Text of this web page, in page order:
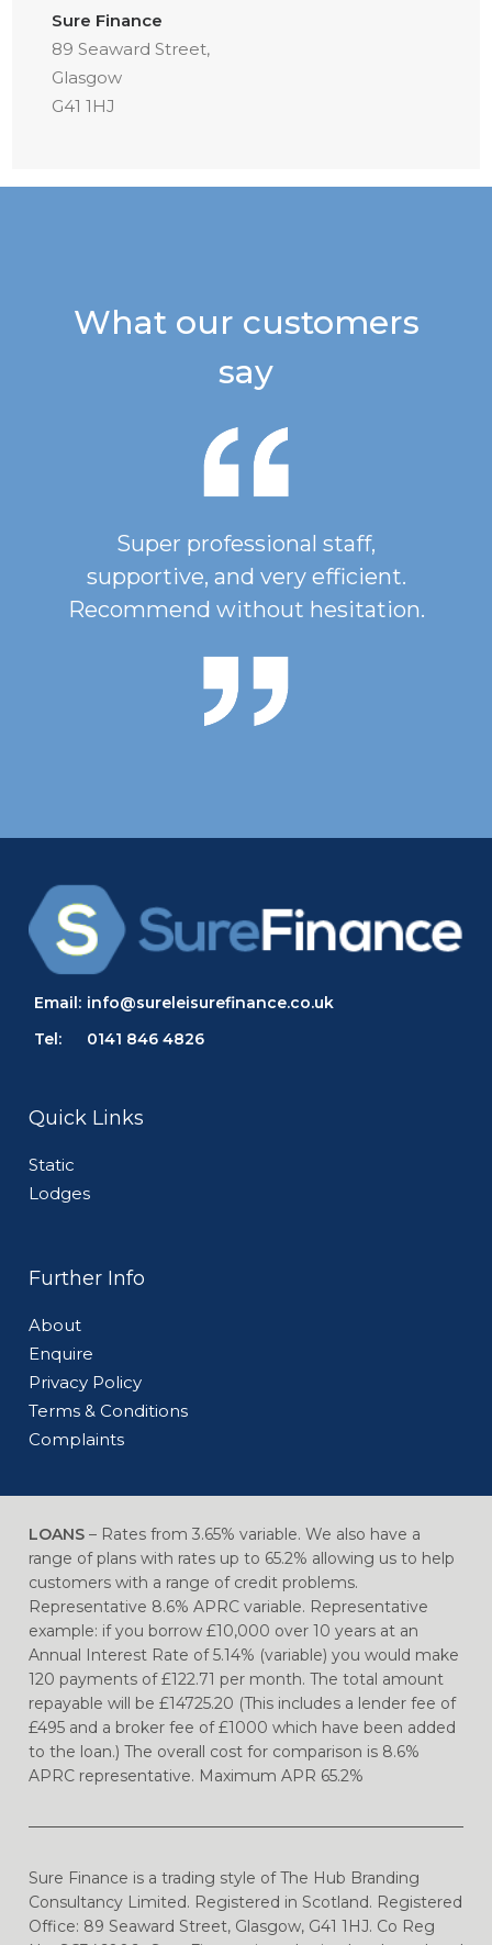
Sure Finance
89 Seaward Street,
Glasgow
G41 1HJ
What our customers
say
Super professional staff,
supportive, and very efficient.
Recommend without hesitation.
Email: info@sureleisurefinance.co.uk
Tel:
0141 846 4826
Quick Links
Static
Lodges
Further Info
About
Enquire
Privacy Policy
Terms & Conditions
Complaints
LOANS – Rates from 3.65% variable. We also have a
range of plans with rates up to 65.2% allowing us to help
customers with a range of credit problems.
Representative 8.6% APRC variable. Representative
example: if you borrow £10,000 over 10 years at an
Annual Interest Rate of 5.14% (variable) you would make
120 payments of £122.71 per month. The total amount
repayable will be £14725.20 (This includes a lender fee of
£495 and a broker fee of £1000 which have been added
to the loan.) The overall cost for comparison is 8.6%
APRC representative. Maximum APR 65.2%
Sure Finance is a trading style of The Hub Branding
Consultancy Limited. Registered in Scotland. Registered
Office: 89 Seaward Street, Glasgow, G41 1HJ. Co Reg